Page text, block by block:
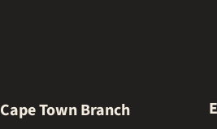
Cape Town Branch